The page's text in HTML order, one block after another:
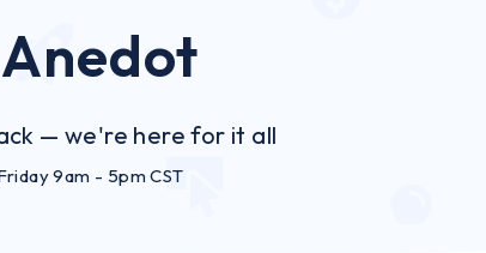
— we're here for it all
9am - 5pm CST